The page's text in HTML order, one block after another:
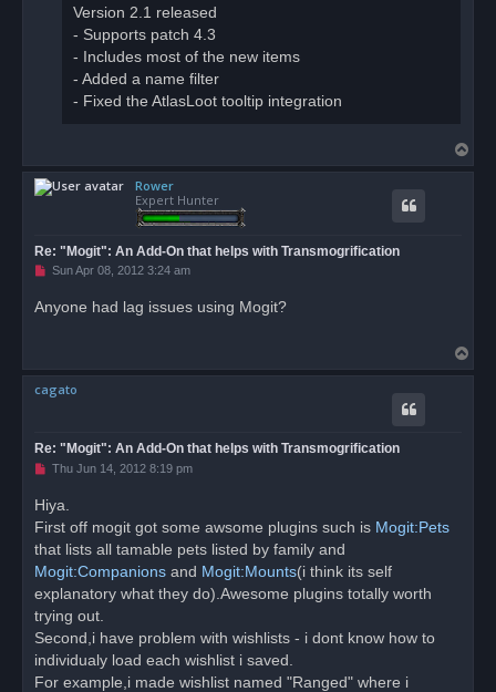
Version 2.1 released
- Supports patch 4.3
- Includes most of the new items
- Added a name filter
- Fixed the AtlasLoot tooltip integration
o
Rower
Expert Hunter
Re: "Mogit": An Add-On that helps with Transmogrification
U
e
o
t
Sun Apr 08, 2012 3:24 am
Anyone had lag issues using Mogit?
o
cagato
Re: "Mogit": An Add-On that helps with Transmogrification
U
e
a
p
o
t
Thu Jun 14, 2012 8:19 pm
Hiya.
First off mogit got some awsome plugins such is Mogit:Pets
that lists all tamable pets listed by family and
Mogit:Companions and Mogit:Mounts(i think its self
explanatory what they do).Awesome plugins totally worth
trying out.
Second,i have problem with wishlists - i dont know how to
individualy load each wishlist i saved.
For example,i made wishlist named "Ranged" where i